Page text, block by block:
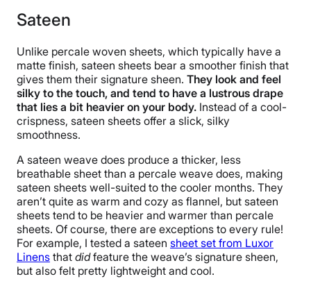
Sateen
Unlike percale woven sheets, which typically have a
matte finish, sateen sheets bear a smoother finish that
gives them their signature sheen. They look and feel
silky to the touch, and tend to have a lustrous drape
that lies a bit heavier on your body. Instead of a cool-
crispness, sateen sheets offer a slick, silky
smoothness.
A sateen weave does produce a thicker, less
breathable sheet than a percale weave does, making
sateen sheets well-suited to the cooler months. They
aren’t quite as warm and cozy as flannel, but sateen
sheets tend to be heavier and warmer than percale
sheets. Of course, there are exceptions to every rule!
For example, I tested a sateen sheet set from Luxor
Linens that didfeature the weave’s signature sheen,
but also felt pretty lightweight and cool.